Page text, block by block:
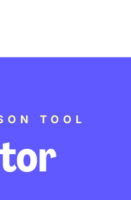
TOOL